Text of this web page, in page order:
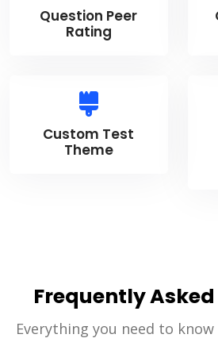
Question Peer
Rating
Custom Test
Theme
Frequently
Everything you need to